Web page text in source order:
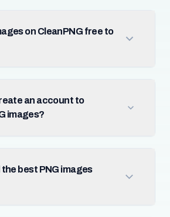
on CleanPNG free to
an account to
images?
the best PNG images